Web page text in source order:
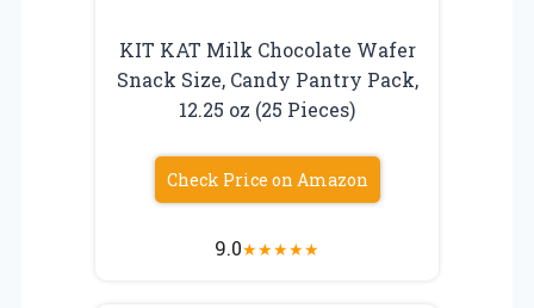
KIT KAT Milk Chocolate Wafer
Snack Size, Candy Pantry Pack,
12.25 oz (25 Pieces)
Check Price on Amazon
9.0★★★★★